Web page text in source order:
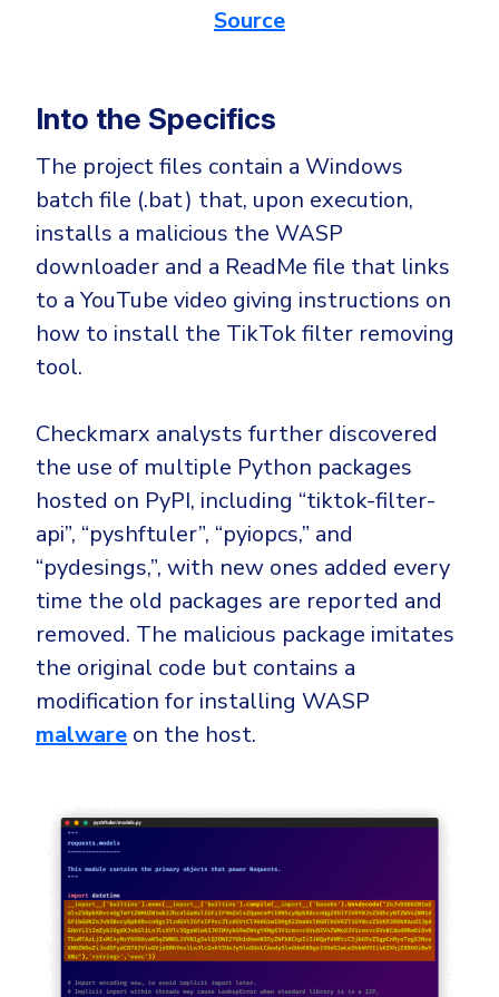
Source
Into the Specifics
The project files contain a Windows
batch file (.bat) that, upon execution,
installs a malicious the WASP
downloader and a ReadMe file that links
to a YouTube video giving instructions on
how to install the TikTok filter removing
tool.
Checkmarx analysts further discovered
the use of multiple Python packages
hosted on PyPI, including “tiktok-filter-
api”, “pyshftuler”, “pyiopcs,” and
“pydesings,”, with new ones added every
time the old packages are reported and
removed. The malicious package imitates
the original code but contains a
modification for installing WASP
malware on the host.